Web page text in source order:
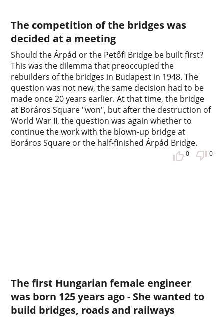
The competition of the bridges was
decided at a meeting
Should the Árpád or the Petőfi Bridge be built first?
This was the dilemma that preoccupied the
rebuilders of the bridges in Budapest in 1948. The
question was not new, the same decision had to be
made once 20 years earlier. At that time, the bridge
at Boráros Square "won", but after the destruction of
World War II, the question was again whether to
continue the work with the blown-up bridge at
Boráros Square or the half-finished Árpád Bridge.
0 0
The first Hungarian female engineer
was born 125 years ago - She wanted to
build bridges, roads and railways